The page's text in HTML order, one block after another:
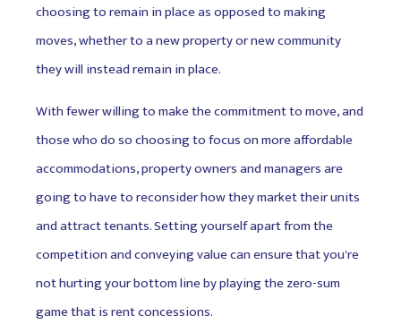
choosing to remain in place as opposed to making
moves, whether to a new property or new community
they will instead remain in place.
With fewer willing to make the commitment to move, and
those who do so choosing to focus on more affordable
accommodations, property owners and managers are
going to have to reconsider how they market their units
and attract tenants. Setting yourself apart from the
competition and conveying value can ensure that you're
not hurting your bottom line by playing the zero-sum
game that is rent concessions.